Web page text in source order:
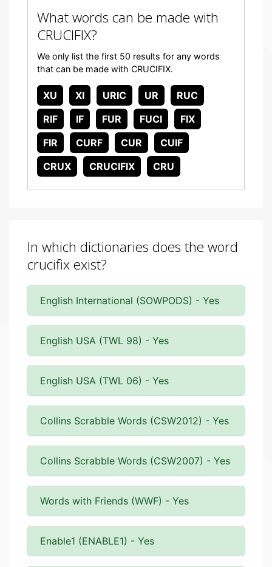
What words can be made with
CRUCIFIX?
We only list the first 50 results for any words
that can be made with CRUCIFIX.
XU XI URIC UR
RUC
RIF
IF FUR FUCI
FIX
FIR
CURF CUR
CUIF
CRUX
CRUCIFIX CRU
In which dictionaries does the word
crucifix exist?
English International (SOWPODS) - Yes
English USA (TWL 98) - Yes
English USA (TWL 06) - Yes
Collins Scrabble Words (CSW2012) - Yes
Collins Scrabble Words (CSW2007) - Yes
Words with Friends (WWF) - Yes
Enable1 (ENABLE1) - Yes